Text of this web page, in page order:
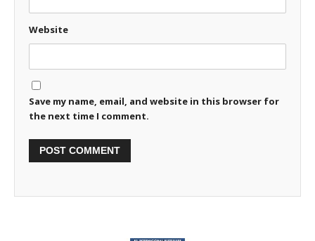
Website
Save my name, email, and website in this browser for
the next time I comment.